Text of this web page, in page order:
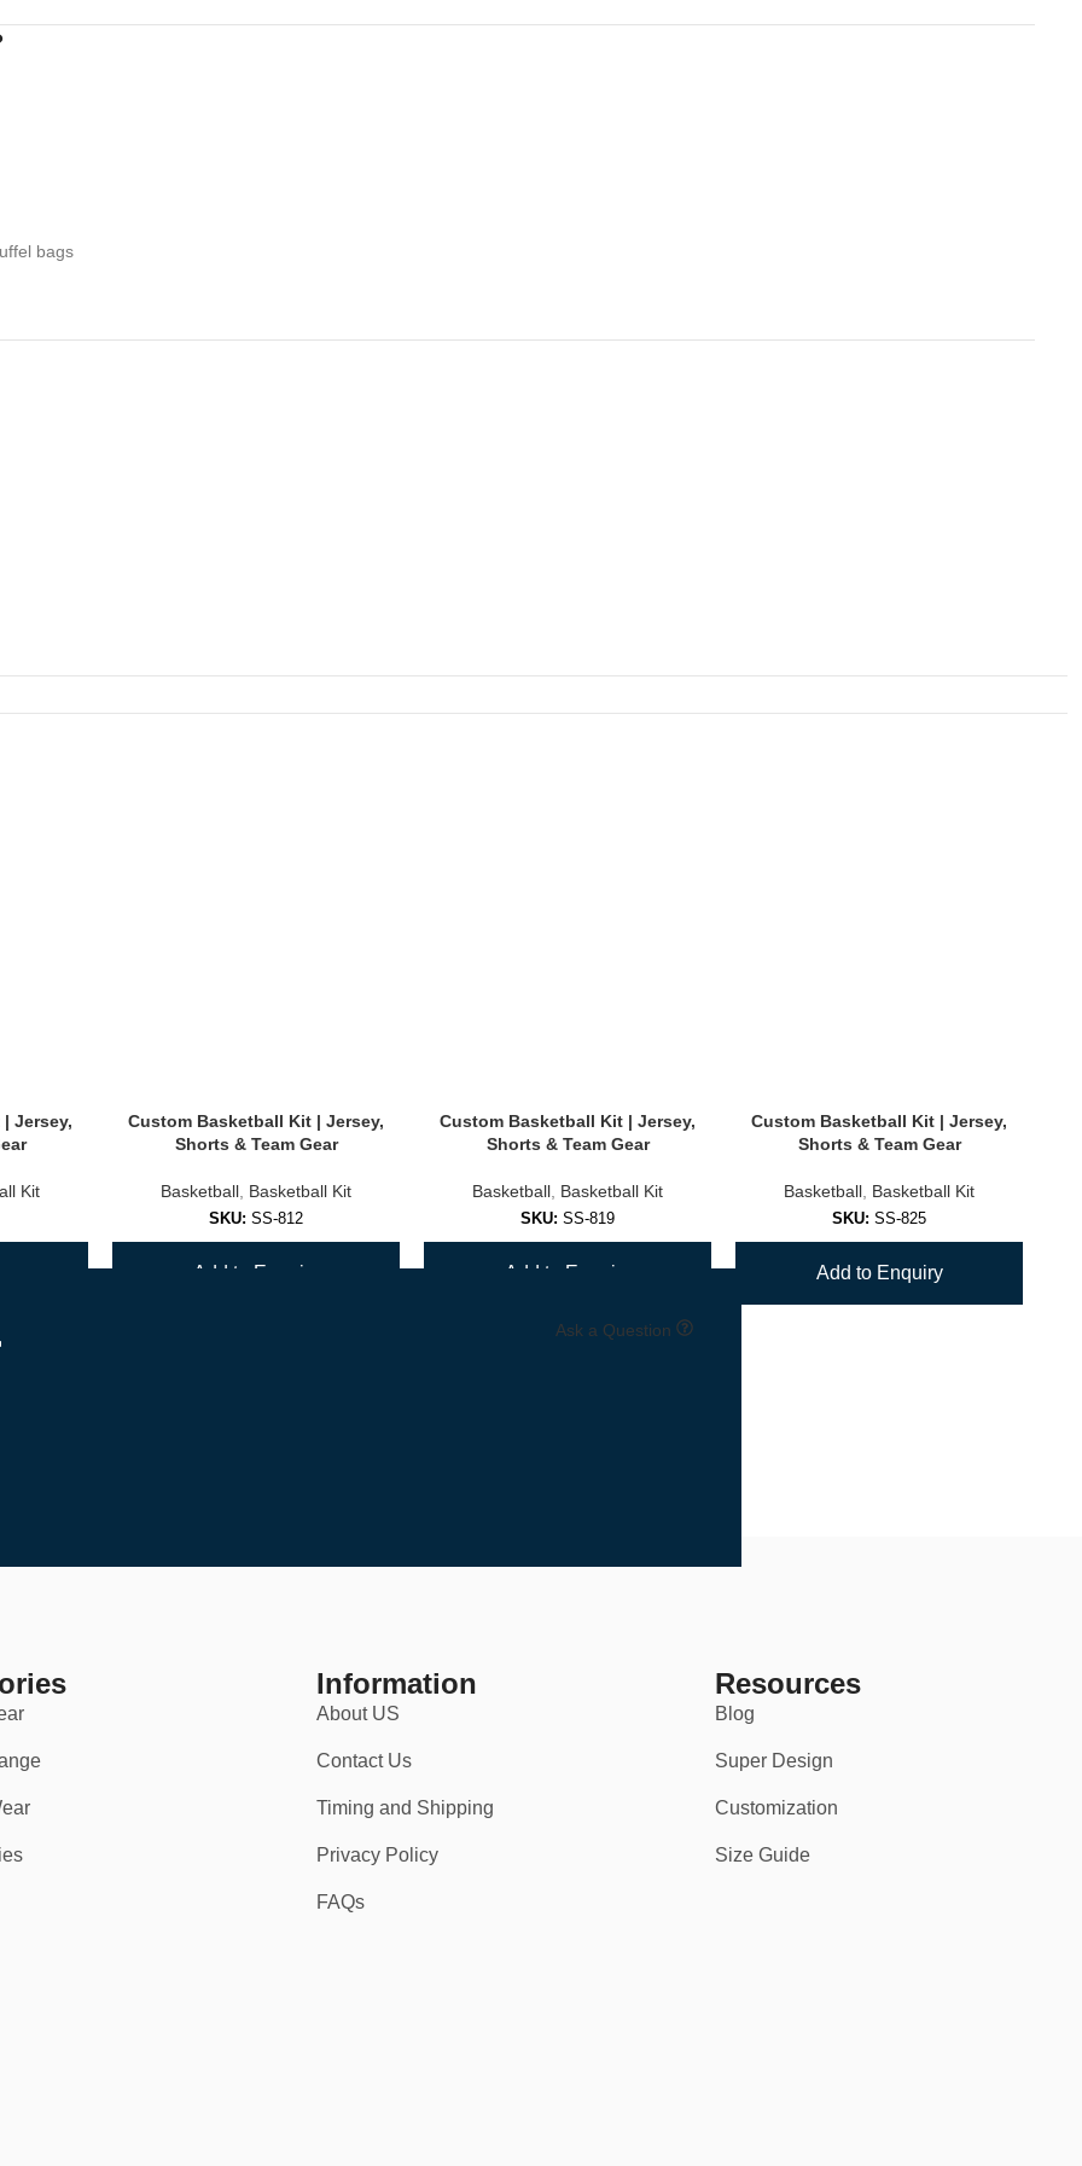
bags
preferences and budget.
roster accurately.
Jersey,
Kit
Custom Basketball Kit | Jersey,
Shorts & Team Gear
Basketball, Basketball Kit
SKU: SS-812
Add to Enquiry
Custom Basketball Kit | Jersey,
Shorts & Team Gear
Basketball, Basketball Kit
SKU: SS-819
Add to Enquiry
Custom Basketball Kit | Jersey,
Shorts & Team Gear
Basketball, Basketball Kit
SKU: SS-825
Add to Enquiry
Ask a Question
Information
About US
Contact Us
Timing and Shipping
Privacy Policy
FAQs
Resources
Blog
Super Design
Customization
Size Guide